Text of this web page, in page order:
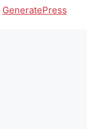
GeneratePress